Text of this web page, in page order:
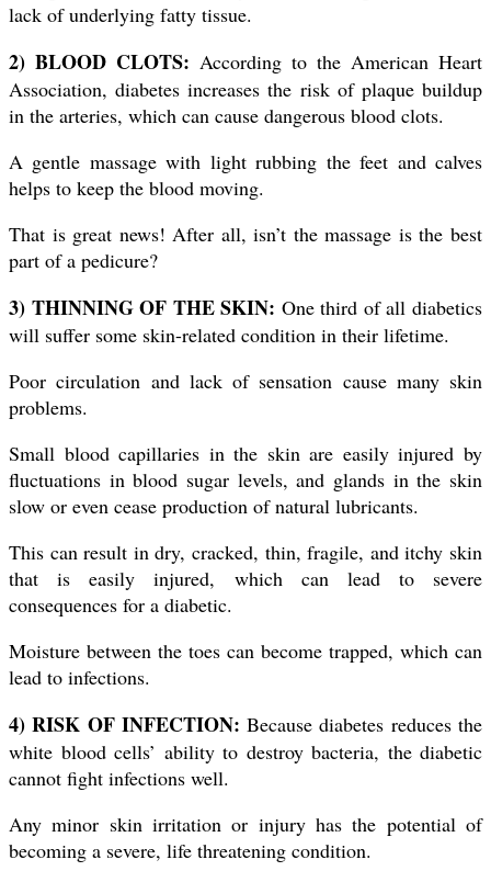
lack of underlying fatty tissue.
2) BLOOD CLOTS: According to the American Heart
Association, diabetes increases the risk of plaque buildup
in the arteries, which can cause dangerous blood clots.
A gentle massage with light rubbing the feet and calves
helps to keep the blood moving.
That is great news! After all, isn’t the massage is the best
part of a pedicure?
3) THINNING OF THE SKIN: One third of all diabetics
will suffer some skin-related condition in their lifetime.
Poor circulation and lack of sensation cause many skin
problems.
Small blood capillaries in the skin are easily injured by
fluctuations in blood sugar levels, and glands in the skin
slow or even cease production of natural lubricants.
This can result in dry, cracked, thin, fragile, and itchy skin
that is easily injured, which can lead to severe
consequences for a diabetic.
Moisture between the toes can become trapped, which can
lead to infections.
4) RISK OF INFECTION: Because diabetes reduces the
white blood cells’ ability to destroy bacteria, the diabetic
cannot fight infections well.
Any minor skin irritation or injury has the potential of
becoming a severe, life threatening condition.